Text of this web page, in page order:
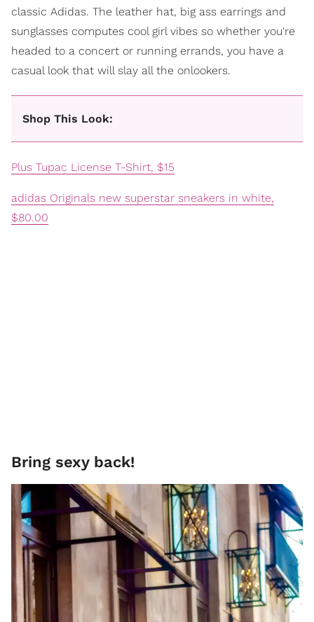
classic Adidas. The leather hat, big ass earrings and
sunglasses computes cool girl vibes so whether you're
headed to a concert or running errands, you have a
casual look that will slay all the onlookers.
Shop This Look:
Plus Tupac License T-Shirt, $15
adidas Originals new superstar sneakers in white,
$80.00
Bring sexy back!